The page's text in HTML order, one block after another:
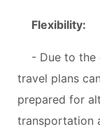
Flexibility:
- Due to the
travel plans
prepared for
transportation